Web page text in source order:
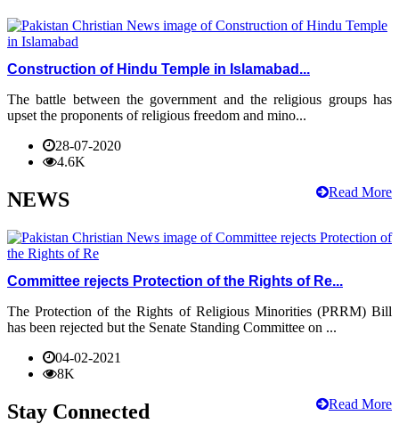
Construction of Hindu Temple in Islamabad...
The battle between the government and the religious groups has
upset the proponents of religious freedom and mino...
28-07-2020
4.6K
Read More
NEWS
Committee rejects Protection of the Rights of Re...
The Protection of the Rights of Religious Minorities (PRRM) Bill
has been rejected but the Senate Standing Committee on ...
04-02-2021
8K
Read More
Stay Connected